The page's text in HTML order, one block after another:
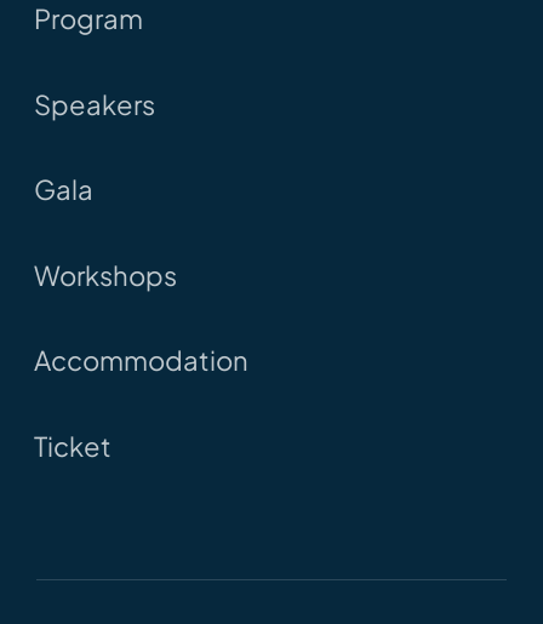
Program
Speakers
Gala
Workshops
Accommodation
Ticket